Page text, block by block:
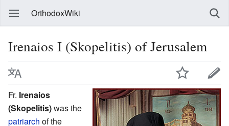
OrthodoxWiki
Irenaios I (Skopelitis) of Jerusalem
Fr. Irenaios
(Skopelitis)was the
patriarch of the